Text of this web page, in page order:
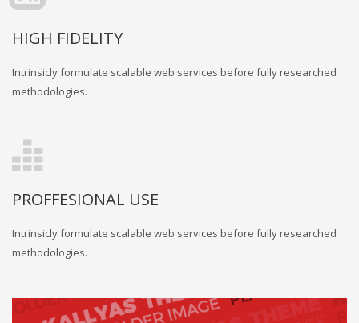
HIGH FIDELITY
Intrinsicly formulate scalable web services before fully researched
methodologies.
PROFFESIONAL USE
Intrinsicly formulate scalable web services before fully researched
methodologies.